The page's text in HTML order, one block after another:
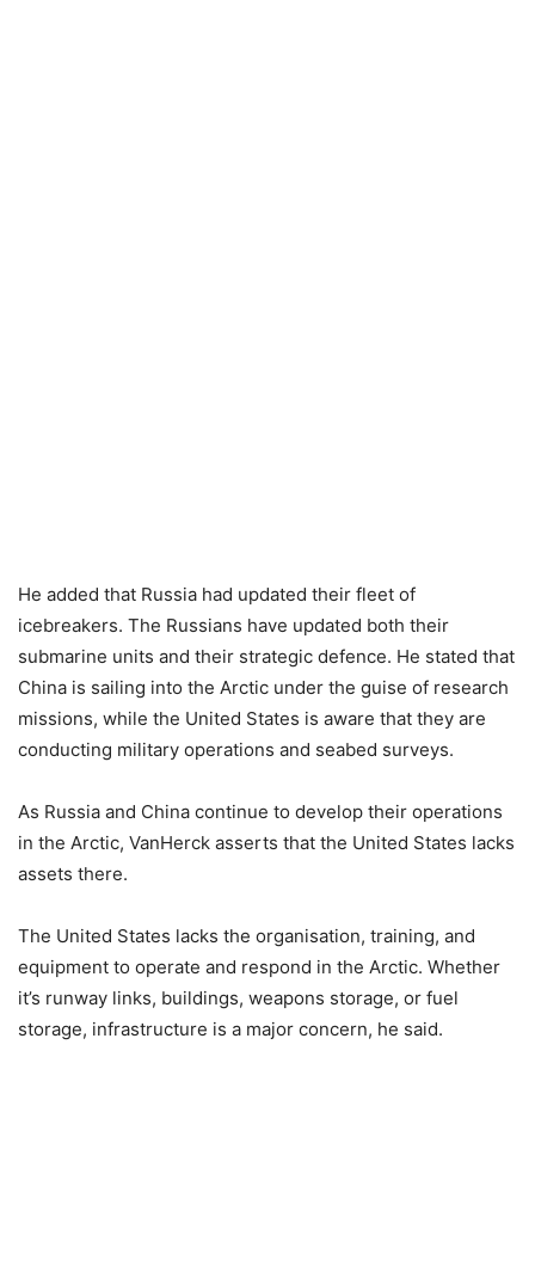
He added that Russia had updated their fleet of
icebreakers. The Russians have updated both their
submarine units and their strategic defence. He stated that
China is sailing into the Arctic under the guise of research
missions, while the United States is aware that they are
conducting military operations and seabed surveys.
As Russia and China continue to develop their operations
in the Arctic, VanHerck asserts that the United States lacks
assets there.
The United States lacks the organisation, training, and
equipment to operate and respond in the Arctic. Whether
it’s runway links, buildings, weapons storage, or fuel
storage, infrastructure is a major concern, he said.